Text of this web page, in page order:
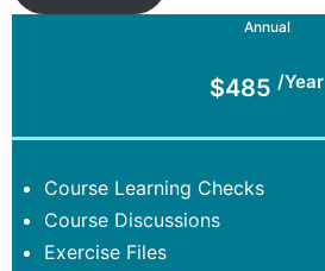
Annual
$485 /Year
Course Learning Checks
Course Discussions
Exercise Files